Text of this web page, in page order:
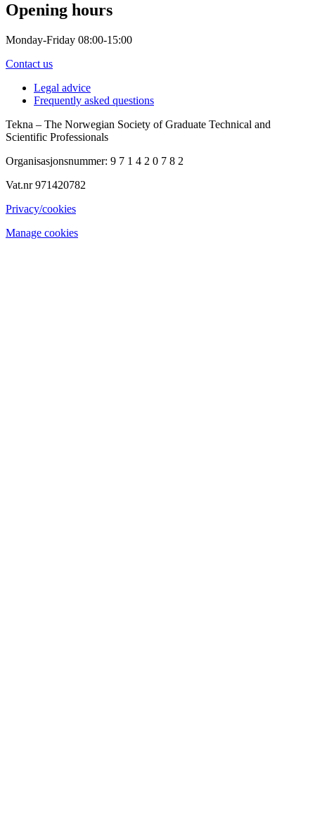
Opening hours
Monday-Friday 08:00-15:00
Contact us
Legal advice
Frequently asked questions
Tekna – The Norwegian Society of Graduate Technical and
Scientific Professionals
Organisasjonsnummer: 9 7 1 4 2 0 7 8 2
Vat.nr 971420782
Privacy/cookies
Manage cookies